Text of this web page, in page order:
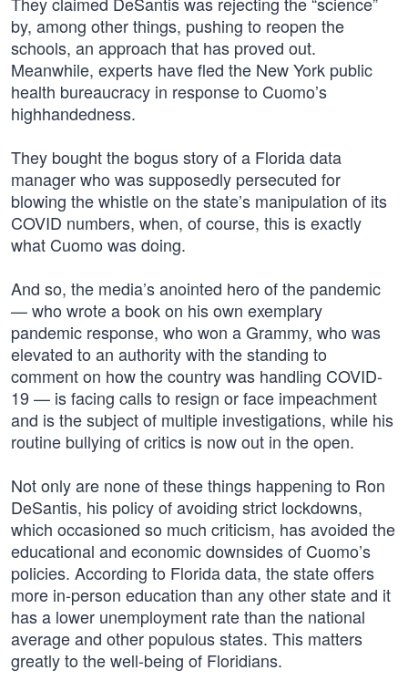
by, among other things, pushing to reopen the
schools, an approach that has proved out.
Meanwhile, experts have fled the New York public
health bureaucracy in response to Cuomo’s
highhandedness.
They bought the bogus story of a Florida data
manager who was supposedly persecuted for
blowing the whistle on the state’s manipulation of its
COVID numbers, when, of course, this is exactly
what Cuomo was doing.
And so, the media’s anointed hero of the pandemic
— who wrote a book on his own exemplary
pandemic response, who won a Grammy, who was
elevated to an authority with the standing to
comment on how the country was handling COVID-
19 — is facing calls to resign or face impeachment
and is the subject of multiple investigations, while his
routine bullying of critics is now out in the open.
Not only are none of these things happening to Ron
DeSantis, his policy of avoiding strict lockdowns,
which occasioned so much criticism, has avoided the
educational and economic downsides of Cuomo’s
policies. According to Florida data, the state offers
more in-person education than any other state and it
has a lower unemployment rate than the national
average and other populous states. This matters
greatly to the well-being of Floridians.